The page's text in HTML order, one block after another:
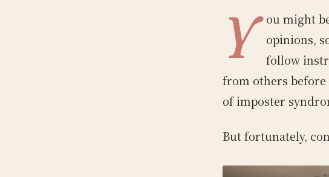
Y
ou might
opinions,
follow
from others
of imposter
But fortunately,